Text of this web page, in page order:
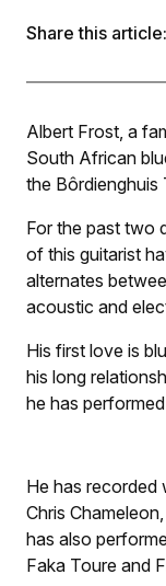
Share this article:
Albert Frost, a
South African
the Bôrdienghuis
For the past two
of this guitarist
alternates
acoustic and
His first love is
his long
he has
He has recorded
Chris
has also
Faka Toure and